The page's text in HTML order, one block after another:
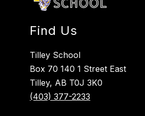
Find Us
Tilley School
Box 70 140 1 Street East
Tilley, AB T0J 3K0
(403) 377-2233